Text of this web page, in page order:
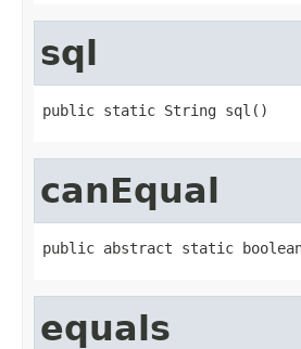
sql
public static String sql()
canEqual
public abstract static
equals